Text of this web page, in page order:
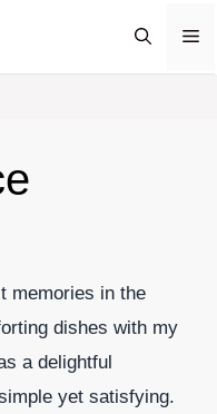
memories in the
dishes with my
a delightful
yet satisfying.